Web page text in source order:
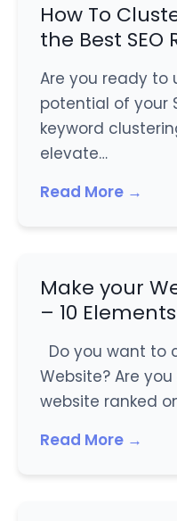
How To
the Best SEO
Are you ready to
potential of your
keyword
elevate…
Read More →
Make your
– 10 Elements
Do you want to
Website? Are
website ranked
Read More →